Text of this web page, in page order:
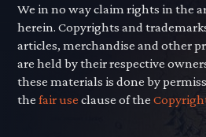
We in no way claim rights in the
herein. Copyrights and
articles, merchandise and other
are held by their respective
these materials is done by
thefair use clause of the